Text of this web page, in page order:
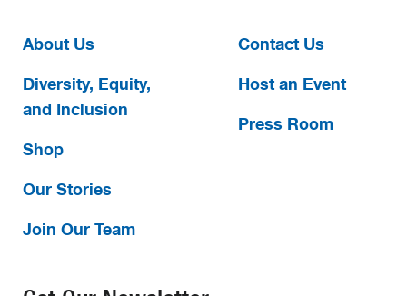
About Us
Diversity, Equity,
and Inclusion
Shop
Our Stories
Join Our Team
Contact Us
Host an Event
Press Room